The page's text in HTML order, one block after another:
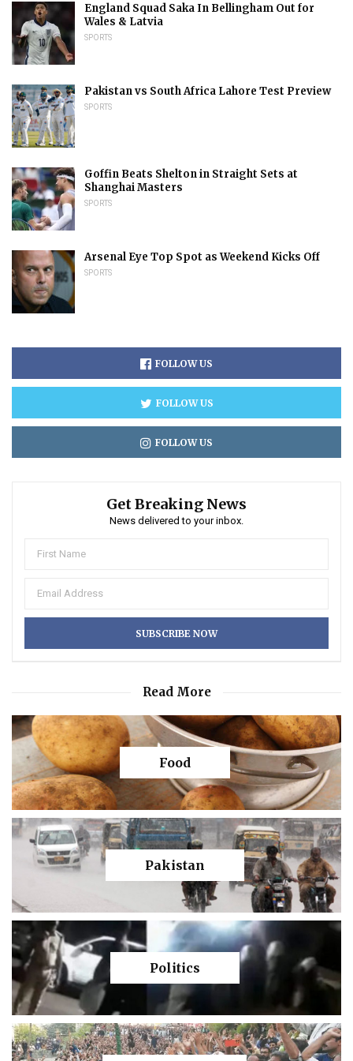
England Squad Saka In Bellingham Out for
Wales & Latvia
SPORTS
Pakistan vs South Africa Lahore Test Preview
SPORTS
Goffin Beats Shelton in Straight Sets at
Shanghai Masters
SPORTS
Arsenal Eye Top Spot as Weekend Kicks Off
SPORTS
FOLLOW US
FOLLOW US
FOLLOW US
Get Breaking News
News delivered to your inbox.
Read More
Food
Pakistan
Politics